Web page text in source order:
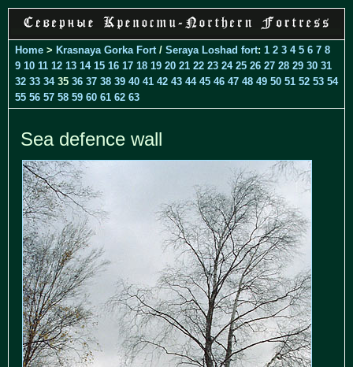
Home > Krasnaya Gorka Fort / Seraya Loshad fort: 1 2 3 4 5 6 7 8
9 10 11 12 13 14 15 16 17 18 19 20 21 22 23 24 25 26 27 28 29 30 31
32 33 3435 36 37 38 39 40 41 42 43 44 45 46 47 48 49 50 51 52 53 54
55 56 57 58 59 60 61 62 63
Sea defence wall